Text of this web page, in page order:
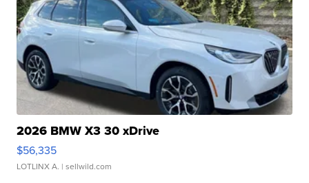
2026 BMW X3 30 xDrive
$56,335
LOTLINX A. | sellwild.com